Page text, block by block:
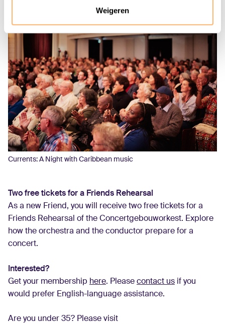
Weigeren
Currents: A Night with Caribbean music
Two free tickets for a Friends Rehearsal
As a new Friend, you will receive two free tickets for a
Friends Rehearsal of the Concertgebouworkest. Explore
how the orchestra and the conductor prepare for a
concert.
Interested?
Get your membership here. Pleasecontact us if you
would prefer English-language assistance.
Are you under 35? Please visit